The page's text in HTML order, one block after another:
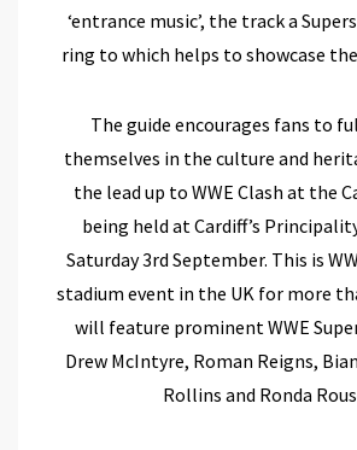
‘entrance music’, the track a
ring to which helps to showcase
The guide encourages fans to
themselves in the culture and
the lead up to WWE Clash at the
being held at Cardiff’s
Saturday 3rd September. This is
stadium event in the UK for more
will feature prominent WWE
Drew McIntyre, Roman Reigns,
Rollins and Ronda